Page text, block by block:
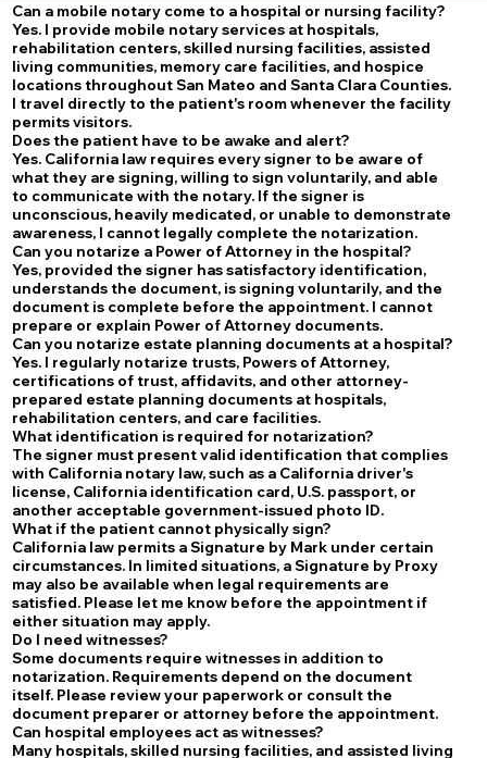
Can a mobile notary come to a hospital or nursing facility?
Yes. I provide mobile notary services at hospitals,
rehabilitation centers, skilled nursing facilities, assisted
living communities, memory care facilities, and hospice
locations throughout San Mateo and Santa Clara Counties.
I travel directly to the patient's room whenever the facility
permits visitors.
Does the patient have to be awake and alert?
Yes. California law requires every signer to be aware of
what they are signing, willing to sign voluntarily, and able
to communicate with the notary. If the signer is
unconscious, heavily medicated, or unable to demonstrate
awareness, I cannot legally complete the notarization.
Can you notarize a Power of Attorney in the hospital?
Yes, provided the signer has satisfactory identification,
understands the document, is signing voluntarily, and the
document is complete before the appointment. I cannot
prepare or explain Power of Attorney documents.
Can you notarize estate planning documents at a hospital?
Yes. I regularly notarize trusts, Powers of Attorney,
certifications of trust, affidavits, and other attorney-
prepared estate planning documents at hospitals,
rehabilitation centers, and care facilities.
What identification is required for notarization?
The signer must present valid identification that complies
with California notary law, such as a California driver's
license, California identification card, U.S. passport, or
another acceptable government-issued photo ID.
What if the patient cannot physically sign?
California law permits a Signature by Mark under certain
circumstances. In limited situations, a Signature by Proxy
may also be available when legal requirements are
satisfied. Please let me know before the appointment if
either situation may apply.
Do I need witnesses?
Some documents require witnesses in addition to
notarization. Requirements depend on the document
itself. Please review your paperwork or consult the
document preparer or attorney before the appointment.
Can hospital employees act as witnesses?
Many hospitals, skilled nursing facilities, and assisted living